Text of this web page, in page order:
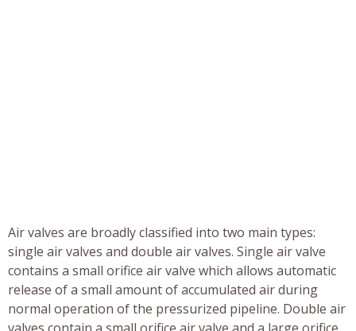
Air valves are broadly classified into two main types:
single air valves and double air valves. Single air valve
contains a small orifice air valve which allows automatic
release of a small amount of accumulated air during
normal operation of the pressurized pipeline. Double air